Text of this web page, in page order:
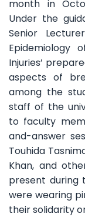
month in
Under the
Senior
Epidemiology
Injuries’
aspects of
among the
staff of the
to faculty
and-answer
Touhida
Khan, and
present during
were wearing
their solidarity